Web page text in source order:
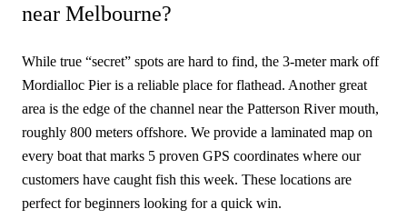
near Melbourne?
While true “secret” spots are hard to find, the 3-meter mark off
Mordialloc Pier is a reliable place for flathead. Another great
area is the edge of the channel near the Patterson River mouth,
roughly 800 meters offshore. We provide a laminated map on
every boat that marks 5 proven GPS coordinates where our
customers have caught fish this week. These locations are
perfect for beginners looking for a quick win.